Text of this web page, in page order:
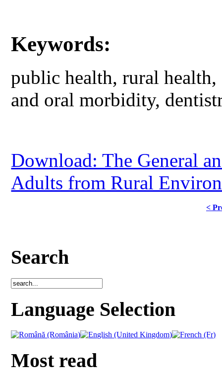
Keywords:
public health, rural
and oral morbidity,
Download: The General
Adults from Rural
<
Search
Language Selection
Most read